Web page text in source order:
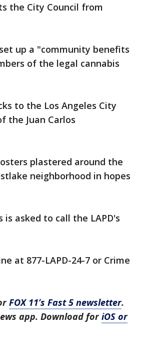
the City Council from
up a "community benefits
of the legal cannabis
to the Los Angeles City
the Juan Carlos
plastered around the
neighborhood in hopes
asked to call the LAPD's
at 877-LAPD-24-7 or Crime
FOX 11’s Fast 5 newsletter.
app. Download foriOS or